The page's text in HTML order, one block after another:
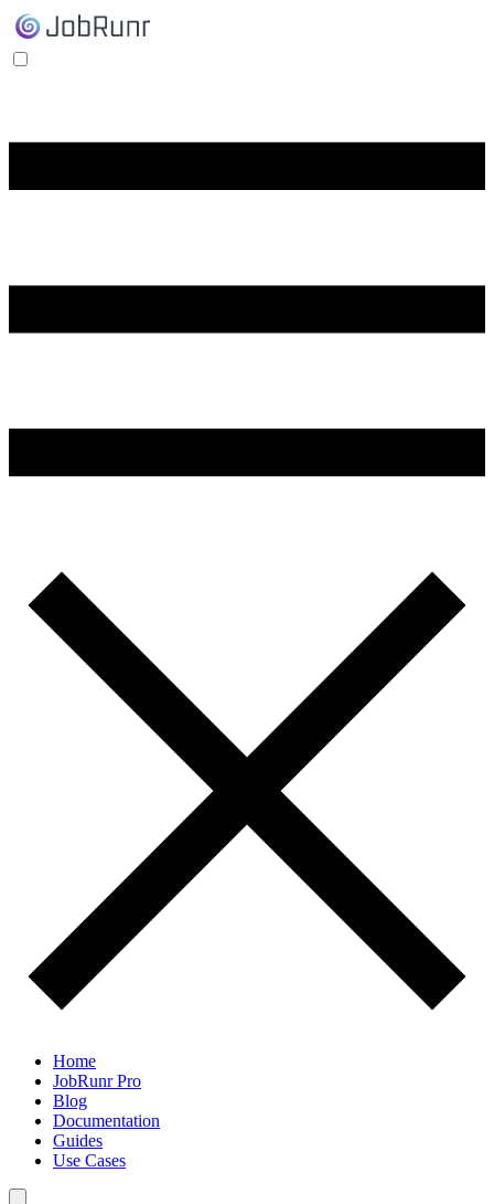
Home
JobRunr Pro
Blog
Documentation
Guides
Use Cases